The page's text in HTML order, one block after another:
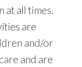
all times.
are
and/or
and are